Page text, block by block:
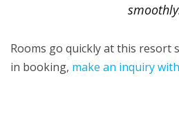
Rooms go quickly at this resort
in booking, make an inquiry